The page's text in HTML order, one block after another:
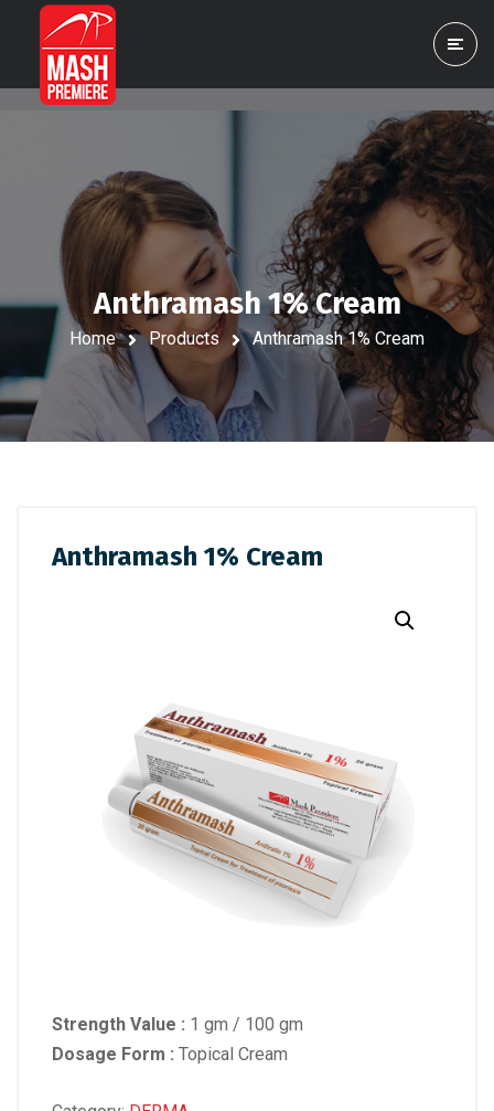
Anthramash 1% Cream
Home Products Anthramash 1% Cream
Anthramash 1% Cream
Strength Value : 1 gm / 100 gm
Dosage Form : Topical Cream